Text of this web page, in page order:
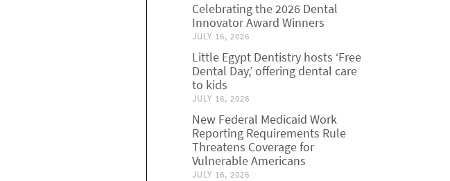
Celebrating the 2026 Dental
Innovator Award Winners
JULY 16, 2026
Little Egypt Dentistry hosts ‘Free
Dental Day,’ offering dental care
to kids
JULY 16, 2026
New Federal Medicaid Work
Reporting Requirements Rule
Threatens Coverage for
Vulnerable Americans
JULY 16, 2026